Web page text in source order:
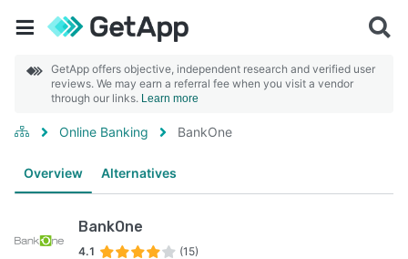
GetApp offers objective, independent research and verified user
reviews. We may earn a referral fee when you visit a vendor
through our links. Learn more
Online Banking BankOne
Overview Alternatives
BankOne
4.1 (15)